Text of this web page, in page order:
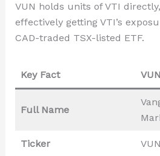
VUN holds units of VTI
effectively getting VTI’s
CAD-traded TSX-listed ETF.
Key Fact
Full Name
Ticker